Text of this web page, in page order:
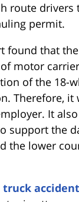
route drivers
permit.
found that
motor
of the 18-
Therefore, it
It
support the
the lower
truck accident